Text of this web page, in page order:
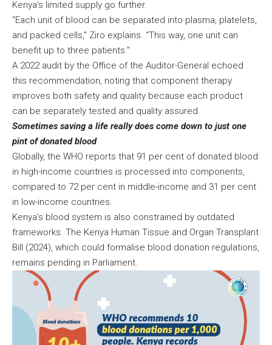
Kenya’s limited supply go further.
“Each unit of blood can be separated into plasma, platelets,
and packed cells,” Ziro explains. “This way, one unit can
benefit up to three patients.”
A 2022 audit by the Office of the Auditor-General echoed
this recommendation, noting that component therapy
improves both safety and quality because each product
can be separately tested and quality assured.
Sometimes saving a life really does come down to just one
pint of donated blood
Globally, the WHO reports that 91 per cent of donated blood
in high-income countries is processed into components,
compared to 72 per cent in middle-income and 31 per cent
in low-income countries.
Kenya’s blood system is also constrained by outdated
frameworks. The Kenya Human Tissue and Organ Transplant
Bill (2024), which could formalise blood donation regulations,
remains pending in Parliament.